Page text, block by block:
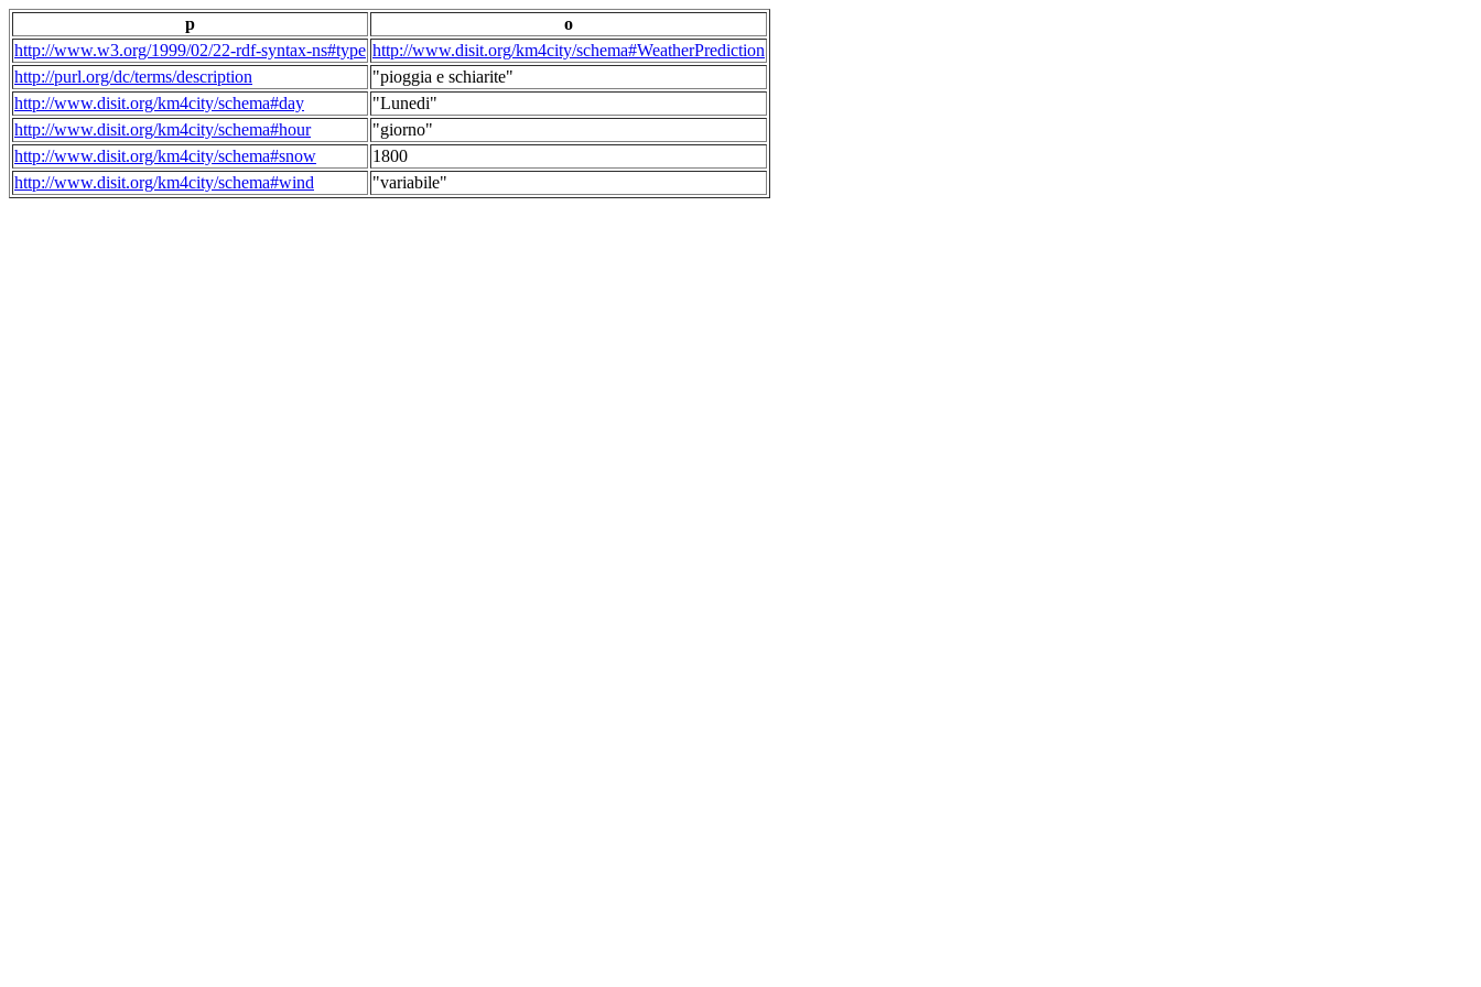
p
o
http://www.w3.org/1999/02/22-rdf-syntax-ns#type http://www.disit.org/km4city/schema#WeatherPrediction
http://purl.org/dc/terms/description
"pioggia e schiarite"
http://www.disit.org/km4city/schema#day
"Lunedi"
http://www.disit.org/km4city/schema#hour
"giorno"
http://www.disit.org/km4city/schema#snow
1800
http://www.disit.org/km4city/schema#wind
"variabile"